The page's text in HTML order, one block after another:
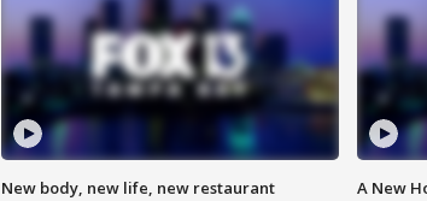
New body, new life, new restaurant A New